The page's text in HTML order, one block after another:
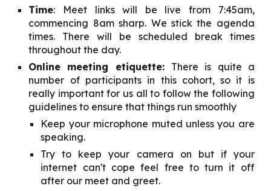
Time: Meet links will be live from 7:45am,
commencing 8am sharp. We stick the agenda
times. There will be scheduled break times
throughout the day.
Online meeting etiquette: There is quite a
number of participants in this cohort, so it is
really important for us all to follow the following
guidelines to ensure that things run smoothly
Keep your microphone muted unless you are
speaking.
Try to keep your camera on but if your
internet can't cope feel free to turn it off
after our meet and greet.